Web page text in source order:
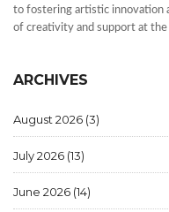
to fostering artistic innovation
of creativity and support at
ARCHIVES
August 2026 (3)
July 2026 (13)
June 2026 (14)